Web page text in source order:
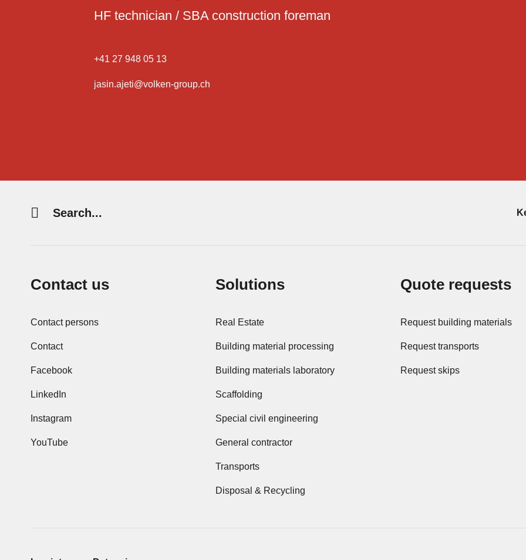
HF technician / SBA construction foreman
+41 27 948 05 13
jasin.ajeti@volken-group.ch
Search
signs)
Contact us
Contact persons
Contact
Facebook
LinkedIn
Instagram
YouTube
Solutions
Real Estate
Building material processing
Building materials laboratory
Scaffolding
Special civil engineering
General contractor
Transports
Disposal & Recycling
Quote requests
Request building materials
Request transports
Request skips